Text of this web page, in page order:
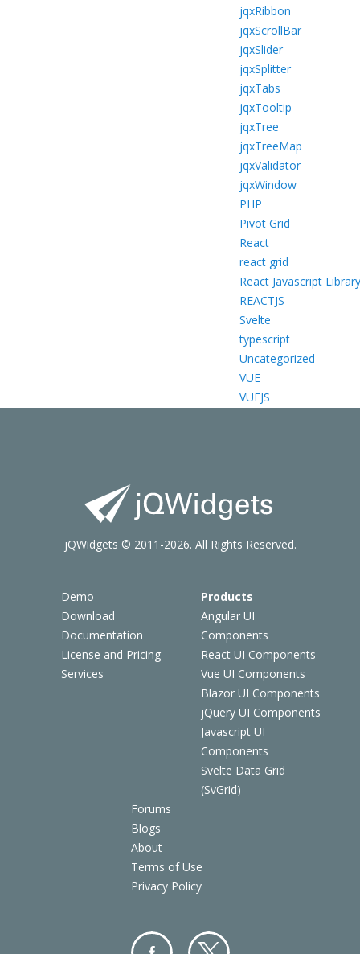
jqxRibbon
jqxScrollBar
jqxSlider
jqxSplitter
jqxTabs
jqxTooltip
jqxTree
jqxTreeMap
jqxValidator
jqxWindow
PHP
Pivot Grid
React
react grid
React Javascript Library
REACTJS
Svelte
typescript
Uncategorized
VUE
VUEJS
Demo
Download
Documentation
License and Pricing
Services
Products
Angular UI
Components
React UI Components
Vue UI Components
Blazor UI Components
jQuery UI Components
Javascript UI
Components
Svelte Data Grid
(SvGrid)
Forums
Blogs
About
Terms of Use
Privacy Policy
jQWidgets © 2011-2026. All Rights Reserved.